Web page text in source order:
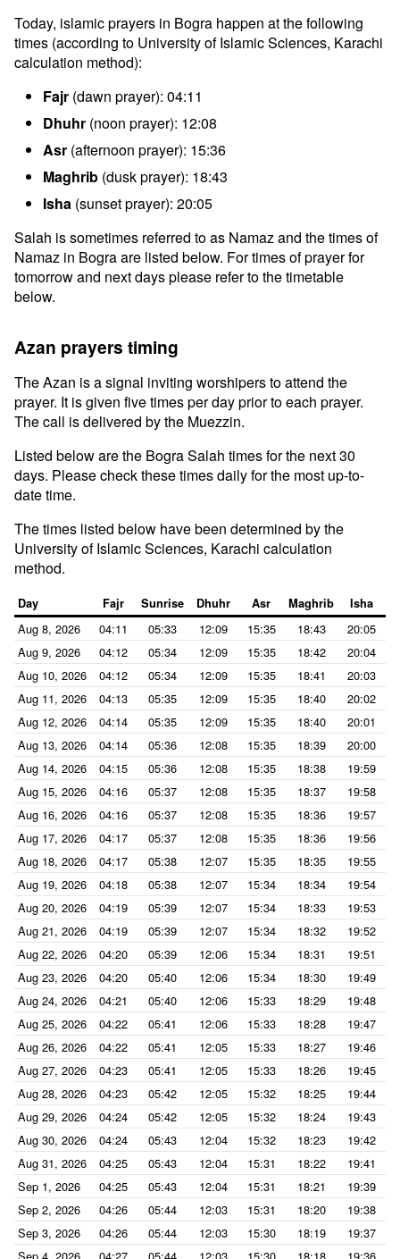
Today, islamic prayers in Bogra happen at the following
times (according to University of Islamic Sciences, Karachi
calculation method):
Fajr (dawn prayer): 04:11
Dhuhr (noon prayer): 12:08
Asr (afternoon prayer): 15:36
Maghrib (dusk prayer): 18:43
Isha (sunset prayer): 20:05
Salah is sometimes referred to as Namaz and the times of
Namaz in Bogra are listed below. For times of prayer for
tomorrow and next days please refer to the timetable
below.
Azan prayers timing
The Azan is a signal inviting worshipers to attend the
prayer. It is given five times per day prior to each prayer.
The call is delivered by the Muezzin.
Listed below are the Bogra Salah times for the next 30
days. Please check these times daily for the most up-to-
date time.
The times listed below have been determined by the
University of Islamic Sciences, Karachi calculation
method.
Day Fajr Sunrise Dhuhr Asr Maghrib Isha
Aug 8, 2026 04:11 05:33 12:09 15:35 18:43
20:05
Aug 9, 2026
04:12 05:34 12:09 15:35 18:42
20:04
Aug 10, 2026
04:12 05:34 12:09 15:35 18:41
20:03
Aug 11, 2026
04:13 05:35 12:09 15:35 18:40
20:02
Aug 12, 2026
04:14 05:35 12:09 15:35 18:40
20:01
Aug 13, 2026
04:14 05:36 12:08 15:35 18:39
20:00
Aug 14, 2026
04:15 05:36 12:08 15:35 18:38
19:59
Aug 15, 2026
04:16 05:37 12:08 15:35 18:37
19:58
Aug 16, 2026
04:16 05:37 12:08 15:35 18:36
19:57
Aug 17, 2026
04:17 05:37 12:08 15:35 18:36
19:56
Aug 18, 2026
04:17 05:38 12:07 15:35 18:35
19:55
Aug 19, 2026
04:18 05:38 12:07 15:34 18:34
19:54
Aug 20, 2026
04:19 05:39 12:07 15:34 18:33
19:53
Aug 21, 2026
04:19 05:39 12:07 15:34 18:32
19:52
Aug 22, 2026
04:20 05:39 12:06 15:34 18:31
19:51
Aug 23, 2026
04:20 05:40 12:06 15:34 18:30
19:49
Aug 24, 2026
04:21 05:40 12:06 15:33 18:29
19:48
Aug 25, 2026
04:22 05:41 12:06 15:33 18:28
19:47
Aug 26, 2026
04:22 05:41 12:05 15:33 18:27
19:46
Aug 27, 2026
04:23 05:41 12:05 15:33 18:26
19:45
Aug 28, 2026
04:23 05:42 12:05 15:32 18:25
19:44
Aug 29, 2026
04:24 05:42 12:05 15:32 18:24
19:43
Aug 30, 2026
04:24 05:43 12:04 15:32 18:23
19:42
Aug 31, 2026
04:25 05:43 12:04 15:31 18:22
19:41
Sep 1, 2026
04:25 05:43 12:04 15:31 18:21
19:39
Sep 2, 2026
04:26 05:44 12:03 15:31 18:20
19:38
Sep 3, 2026
04:26 05:44 12:03 15:30 18:19
19:37